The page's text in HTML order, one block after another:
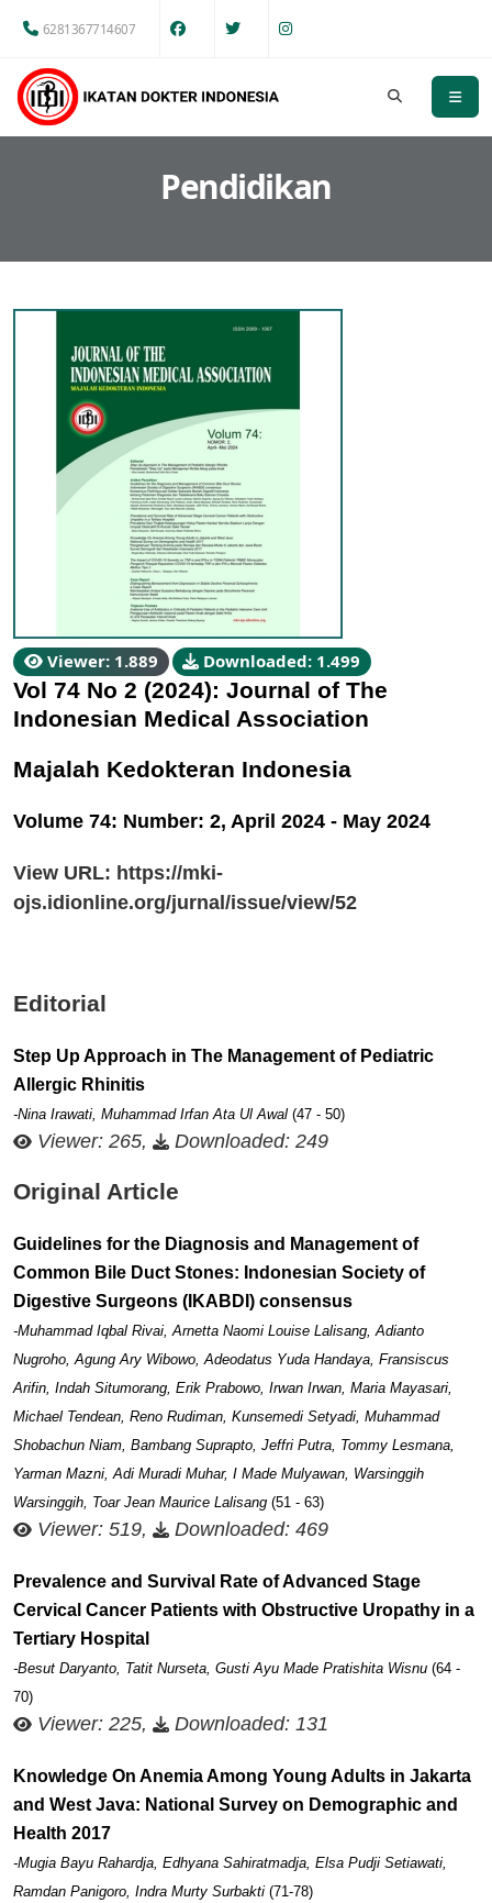
6281367714607
Pendidikan
Viewer: 1.889 Downloaded: 1.499
Vol 74 No 2 (2024): Journal of The
Indonesian Medical Association
Majalah Kedokteran Indonesia
Volume 74: Number: 2, April 2024 - May 2024
View URL: https://mki-
ojs.idionline.org/jurnal/issue/view/52
Editorial
Step Up Approach in The Management of Pediatric
Allergic Rhinitis
-Nina Irawati, Muhammad Irfan Ata Ul Awal (47 - 50)
Viewer: 265, Downloaded: 249
Original Article
Guidelines for the Diagnosis and Management of
Common Bile Duct Stones: Indonesian Society of
Digestive Surgeons (IKABDI) consensus
-Muhammad Iqbal Rivai, Arnetta Naomi Louise Lalisang, Adianto
Nugroho, Agung Ary Wibowo, Adeodatus Yuda Handaya, Fransiscus
Arifin, Indah Situmorang, Erik Prabowo, Irwan Irwan, Maria Mayasari,
Michael Tendean, Reno Rudiman, Kunsemedi Setyadi, Muhammad
Shobachun Niam, Bambang Suprapto, Jeffri Putra, Tommy Lesmana,
Yarman Mazni, Adi Muradi Muhar, I Made Mulyawan, Warsinggih
Warsinggih, Toar Jean Maurice Lalisang (51 - 63)
Viewer: 519, Downloaded: 469
Prevalence and Survival Rate of Advanced Stage
Cervical Cancer Patients with Obstructive Uropathy in a
Tertiary Hospital
-Besut Daryanto, Tatit Nurseta, Gusti Ayu Made Pratishita Wisnu (64 -
70)
Viewer: 225, Downloaded: 131
Knowledge On Anemia Among Young Adults in Jakarta
and West Java: National Survey on Demographic and
Health 2017
-Mugia Bayu Rahardja, Edhyana Sahiratmadja, Elsa Pudji Setiawati,
Ramdan Panigoro, Indra Murty Surbakti (71-78)